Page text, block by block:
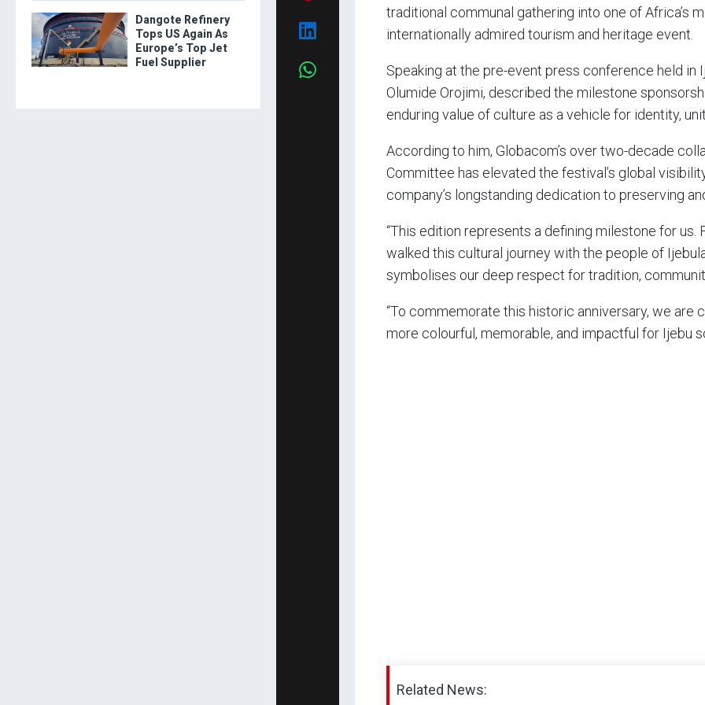
traditional communal gathering into one of Africa’s
internationally admired tourism and heritage event.
Speaking at the pre-event press conference held in
Olumide Orojimi, described the milestone
enduring value of culture as a vehicle for identity,
According to him, Globacom’s over two-decade
Committee has elevated the festival’s global
company’s longstanding dedication to preserving
“This edition represents a defining milestone for
walked this cultural journey with the people of
symbolises our deep respect for tradition,
“To commemorate this historic anniversary, we are
more colourful, memorable, and impactful for Ijebu
Related News:
Dangote Refinery
Tops US Again As
Europe’s Top Jet
Fuel Supplier